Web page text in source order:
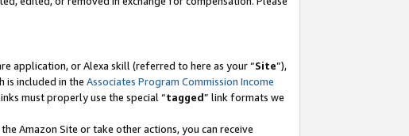
application, or Alexa skill (referred to here as your “Site”),
is included in the Associates Program Commission Income
must properly use the special “tagged” link formats we
Amazon Site or take other actions, you can receive